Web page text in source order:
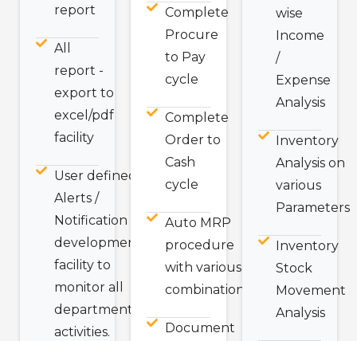
report
All
report -
export to
excel/pdf
facility
User defined
Alerts /
Notification
development
facility to
monitor all
departmental
activities.
Complete
Procure
to Pay
cycle
Complete
Order to
Cash
cycle
Auto MRP
procedure
with various
combination
Document
wise
Income
/
Expense
Analysis
Inventory
Analysis on
various
Parameters
Inventory
Stock
Movement
Analysis